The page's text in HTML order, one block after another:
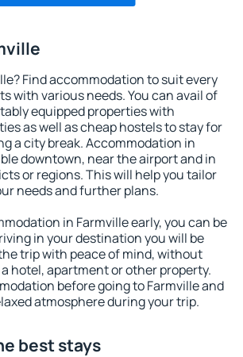
Find accommodation to suit every
with various needs. You can avail of
equipped properties with
as well as cheap hostels to stay for
a city break. Accommodation in
downtown, near the airport and in
or regions. This will help you tailor
needs and further plans.
in Farmville early, you can be
in your destination you will be
trip with peace of mind, without
hotel, apartment or other property.
before going to Farmville and
atmosphere during your trip.
best stays